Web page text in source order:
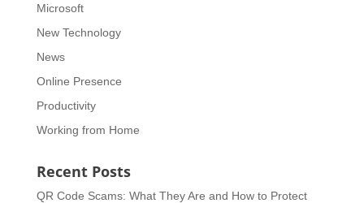
Microsoft
New Technology
News
Online Presence
Productivity
Working from Home
Recent Posts
QR Code Scams: What They Are and How to Protect